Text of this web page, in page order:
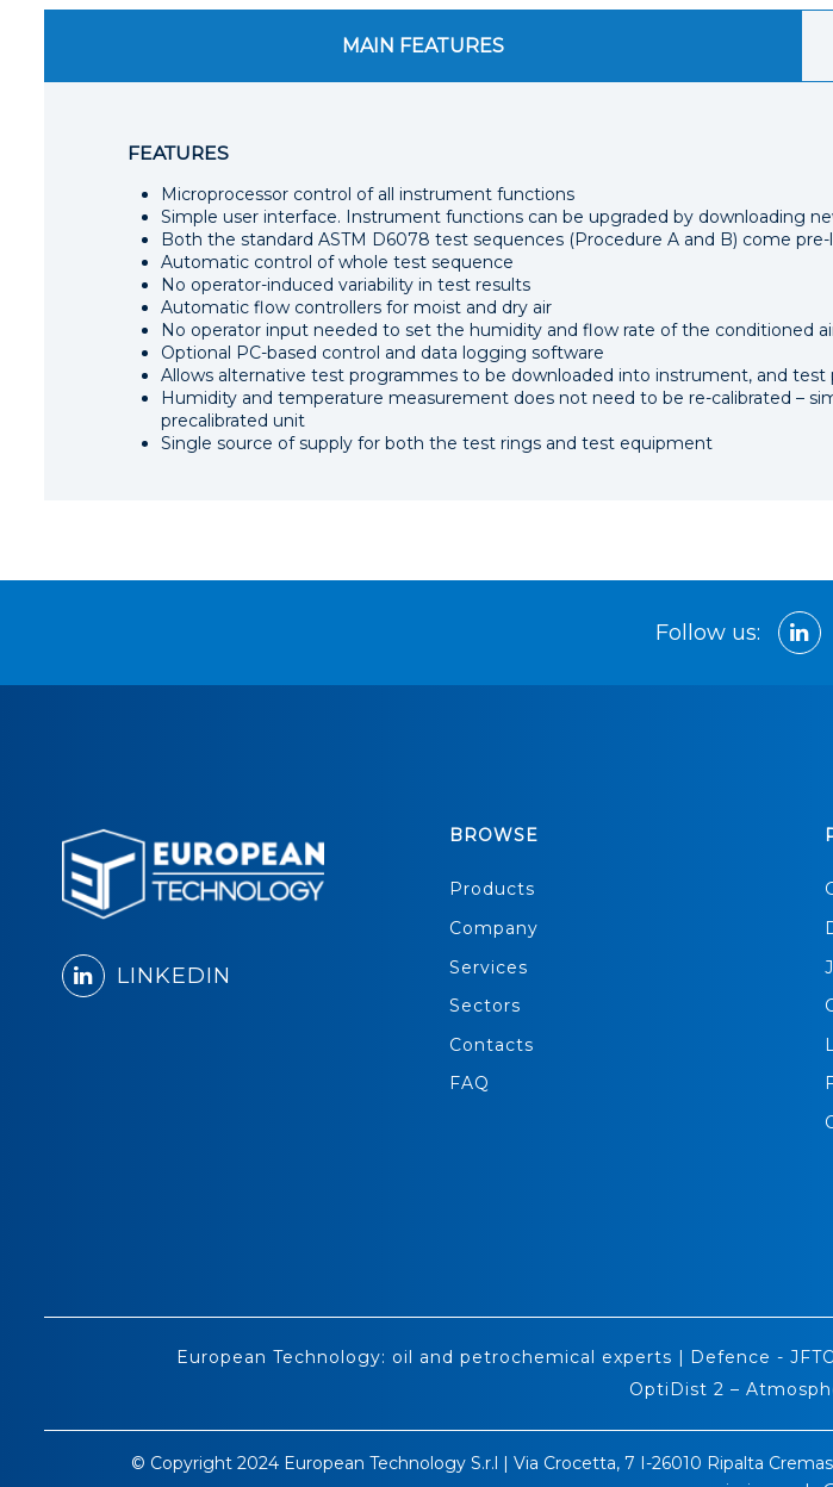
MAIN FEATURES
FEATURES
Microprocessor control of all instrument functions
Simple user interface. Instrument functions can be upgraded by downloading
Both the standard ASTM D6078 test sequences (Procedure A and B) come
Automatic control of whole test sequence
No operator-induced variability in test results
Automatic flow controllers for moist and dry air
No operator input needed to set the humidity and flow rate of the conditioned
Optional PC-based control and data logging software
Allows alternative test programmes to be downloaded into instrument, and
Humidity and temperature measurement does not need to be re-calibrated –
precalibrated unit
Single source of supply for both the test rings and test equipment
Follow us:
LINKEDIN
BROWSE
Products
Company
Services
Sectors
Contacts
FAQ
European Technology: oil and petrochemical experts | Defence -
OptiDist 2 –
© Copyright 2024 European Technology S.r.l | Via Crocetta, 7 I-26010 Ripalta